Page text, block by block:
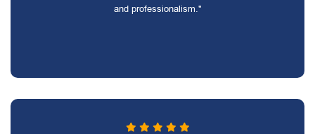
and professionalism."